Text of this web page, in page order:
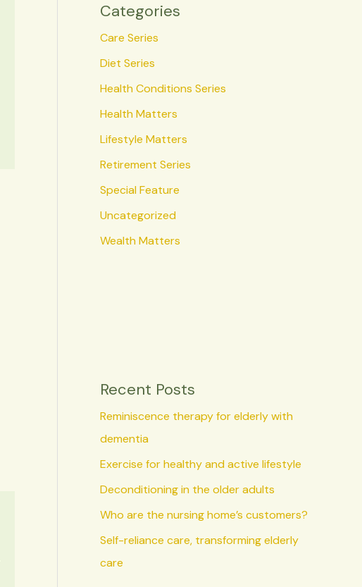
Categories
Care Series
Diet Series
Health Conditions Series
Health Matters
Lifestyle Matters
Retirement Series
Special Feature
Uncategorized
Wealth Matters
Recent Posts
Reminiscence therapy for elderly with
dementia
Exercise for healthy and active lifestyle
Deconditioning in the older adults
Who are the nursing home’s customers?
Self-reliance care, transforming elderly
care